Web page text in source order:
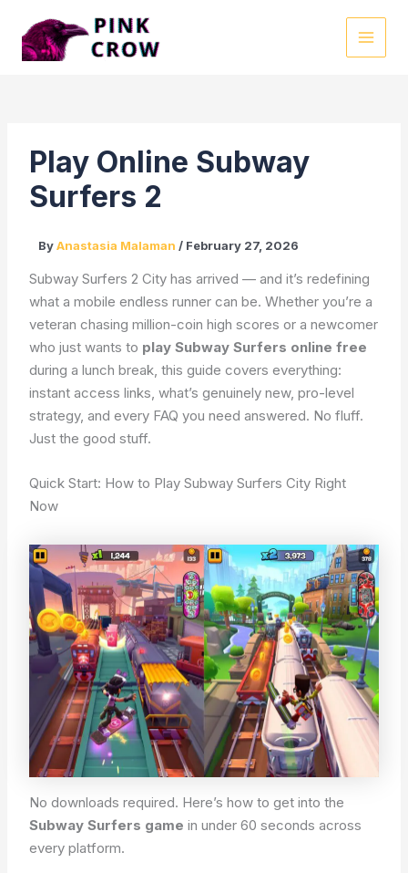
content
Play Online Subway
Surfers 2
ByAnastasia Malaman/ February 27, 2026
Subway Surfers 2 City has arrived — and it’s redefining
what a mobile endless runner can be. Whether you’re a
veteran chasing million-coin high scores or a newcomer
who just wants to play Subway Surfers online free
during a lunch break, this guide covers everything:
instant access links, what’s genuinely new, pro-level
strategy, and every FAQ you need answered. No fluff.
Just the good stuff.
Quick Start: How to Play Subway Surfers City Right
Now
No downloads required. Here’s how to get into the
Subway Surfers game in under 60 seconds across
every platform.